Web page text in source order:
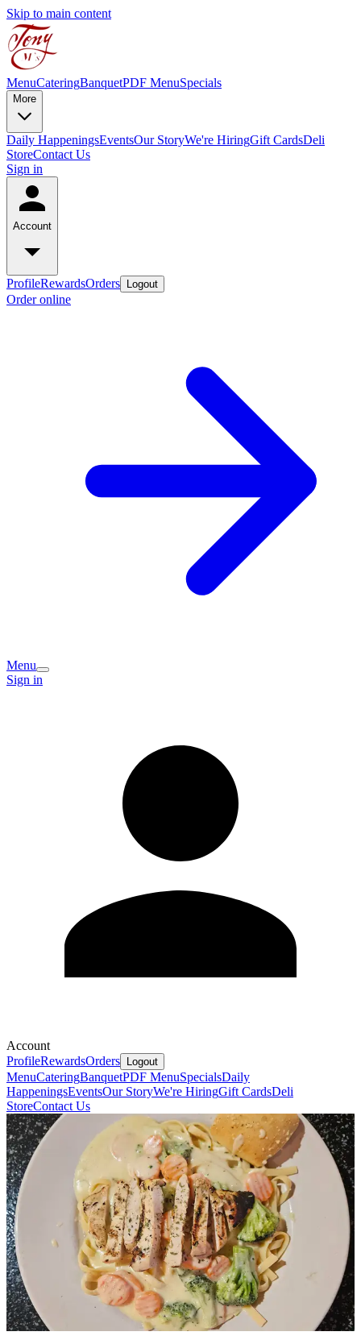
Skip to main content
MenuCateringBanquetPDF MenuSpecials
More
Daily HappeningsEventsOur StoryWe're HiringGift CardsDeli
StoreContact Us
Sign in
Account
ProfileRewardsOrders Logout
Order online
Menu
Sign in
Account
ProfileRewardsOrders Logout
MenuCateringBanquetPDF MenuSpecialsDaily
HappeningsEventsOur StoryWe're HiringGift CardsDeli
StoreContact Us